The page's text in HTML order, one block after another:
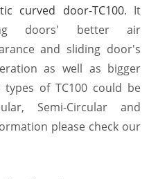
curved door-TC100. It
doors' better air
and sliding door's
as well as bigger
of TC100 could be
Semi-Circular and
please check our